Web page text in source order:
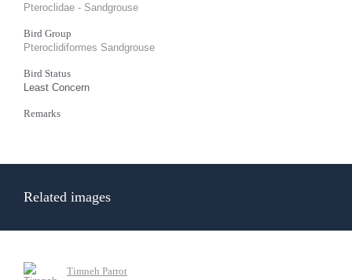
Pteroclidae - Sandgrouse
Bird Group
Pteroclidiformes Sandgrouse
Bird Status
Least Concern
Remarks
Related images
Timneh Parrot